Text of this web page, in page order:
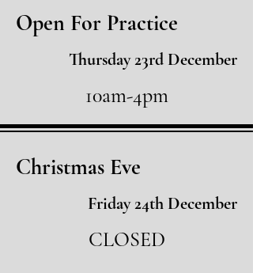
Open For Practice
Thursday 23rd December
10am-4pm
Christmas Eve
Friday 24th December
CLOSED